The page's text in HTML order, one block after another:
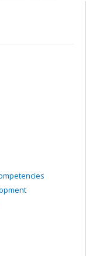
projects
involved in
knowledge when
organization of
and